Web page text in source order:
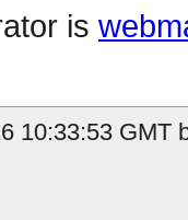
is
10:33:53